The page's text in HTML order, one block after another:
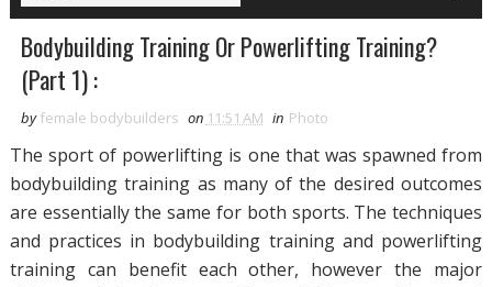
Bodybuilding Training Or Powerlifting Training?
(Part 1) :
by female bodybuilders on 11:51 AM in Photo
The sport of powerlifting is one that was spawned from
bodybuilding training as many of the desired outcomes
are essentially the same for both sports. The techniques
and practices in bodybuilding training and powerlifting
training can benefit each other, however the major